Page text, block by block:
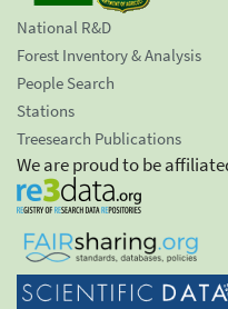
National R&D
Forest Inventory & Analysis
People Search
Stations
Treesearch Publications
We are proud to be